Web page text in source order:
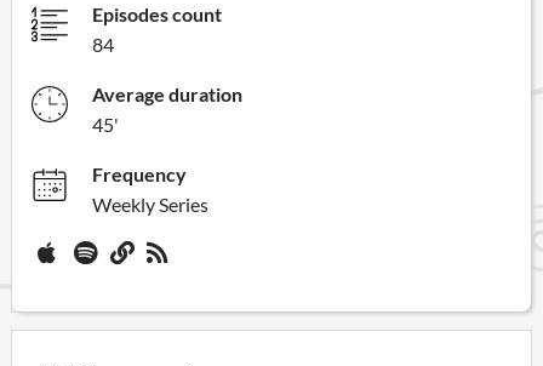
Episodes count
84
Average duration
45'
Frequency
Weekly Series